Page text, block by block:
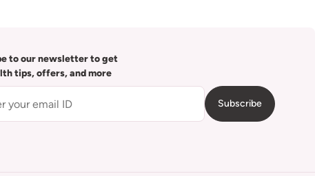
to our newsletter to get
tips, offers, and more
Subscribe